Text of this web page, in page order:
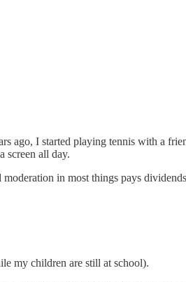
ago, I started playing tennis with a
screen all day.
in most things pays
my children are still at school).